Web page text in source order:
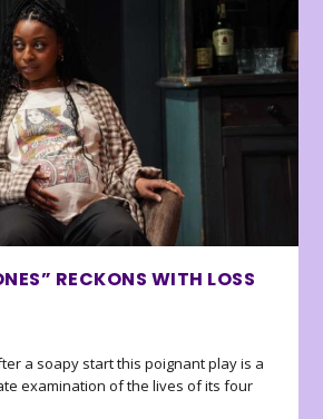
RECKONS WITH LOSS
a soapy start this poignant play is a
examination of the lives of its four